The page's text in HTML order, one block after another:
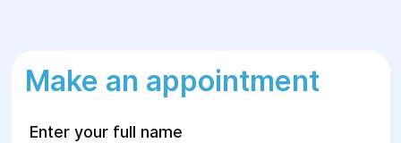
Make an appointment
Enter your full name